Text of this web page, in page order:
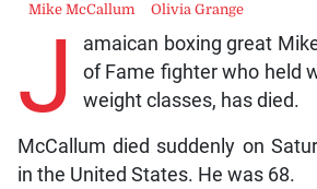
J
amaican boxing great
of Fame fighter who held
weight classes, has died.
McCallum died suddenly on
in the United States. He was 68.
Mike McCallum
Olivia Grange